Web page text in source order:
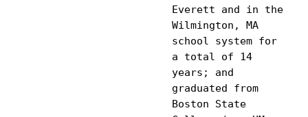
Everett and in the
Wilmington, MA
school system for
a total of 14
years; and
graduated from
Boston State